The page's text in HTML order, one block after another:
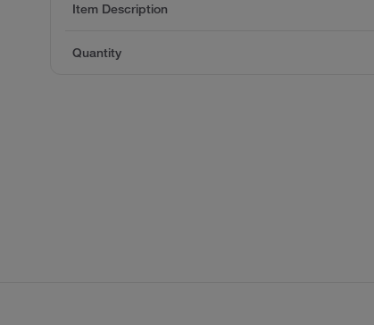
Item Description
Quantity